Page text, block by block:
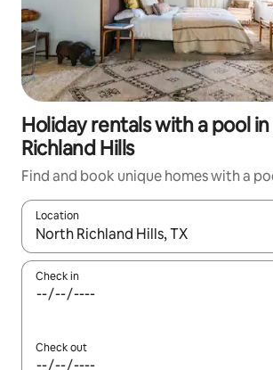
Holiday rentals with a pool
Richland Hills
Find and book unique homes with a
Location
When results are available, navigate
Check in
Check out